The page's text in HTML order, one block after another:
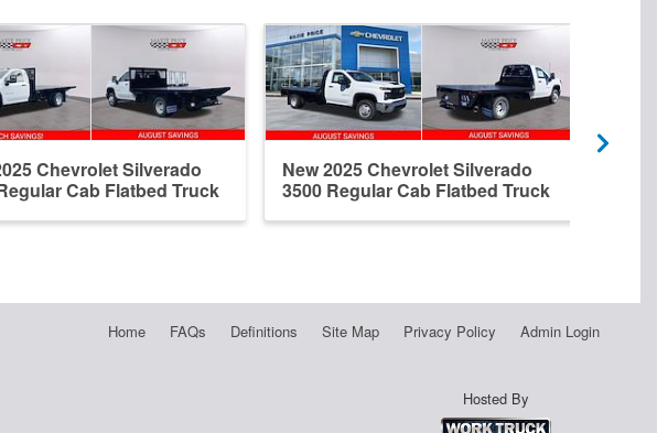
Chevrolet Silverado
Cab Flatbed Truck
New 2025 Chevrolet Silverado
3500 Regular Cab Flatbed Truck
Home FAQs Definitions Site Map Privacy Policy Admin Login
Hosted By